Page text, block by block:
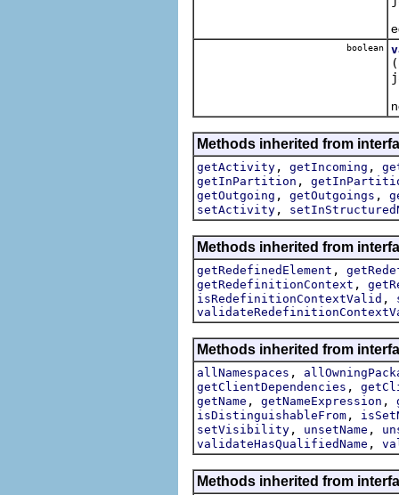
boolean
Methods inherited from
getActivity , getIncoming ,
getInPartition ,
getOutgoing , getOutgoings ,
setActivity ,
Methods inherited from
getRedefinedElement ,
getRedefinitionContext ,
isRedefinitionContextValid ,
Methods inherited from
allNamespaces ,
getClientDependencies ,
getName , getNameExpression ,
isDistinguishableFrom ,
setVisibility , unsetName ,
validateHasQualifiedName ,
Methods inherited from